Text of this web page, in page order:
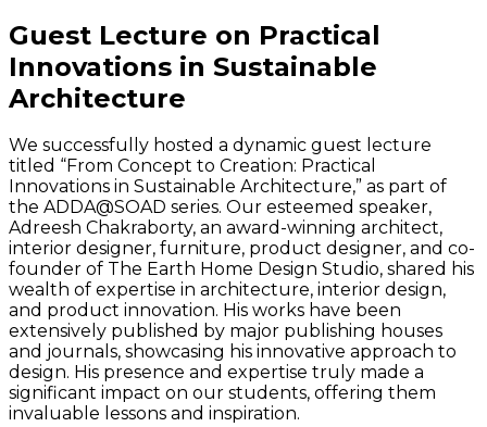
Guest Lecture on Practical
Innovations in Sustainable
Architecture
We successfully hosted a dynamic guest lecture
titled “From Concept to Creation: Practical
Innovations in Sustainable Architecture,” as part of
the ADDA@SOAD series. Our esteemed speaker,
Adreesh Chakraborty, an award-winning architect,
interior designer, furniture, product designer, and co-
founder of The Earth Home Design Studio, shared his
wealth of expertise in architecture, interior design,
and product innovation. His works have been
extensively published by major publishing houses
and journals, showcasing his innovative approach to
design. His presence and expertise truly made a
significant impact on our students, offering them
invaluable lessons and inspiration.